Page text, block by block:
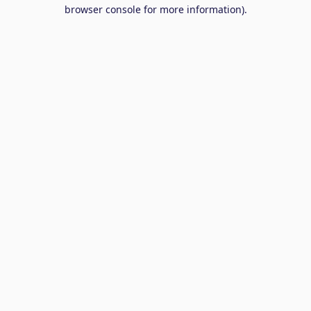
browser console for more information).